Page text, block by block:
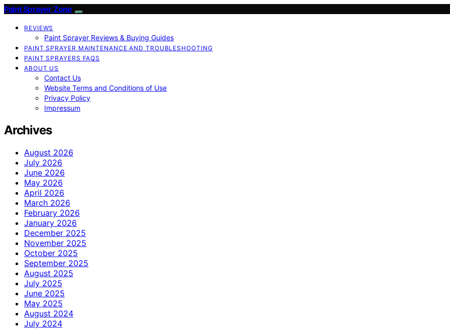
Paint Sprayer Zone
REVIEWS
Paint Sprayer Reviews & Buying Guides
PAINT SPRAYER MAINTENANCE AND TROUBLESHOOTING
PAINT SPRAYERS FAQS
ABOUT US
Contact Us
Website Terms and Conditions of Use
Privacy Policy
Impressum
Archives
August 2026
July 2026
June 2026
May 2026
April 2026
March 2026
February 2026
January 2026
December 2025
November 2025
October 2025
September 2025
August 2025
July 2025
June 2025
May 2025
August 2024
July 2024